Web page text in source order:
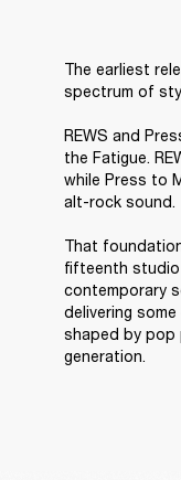
The earliest
spectrum of
REWS and
the Fatigue.
while Press to
alt-rock sound.
That
fifteenth studio
contemporary
delivering
shaped by pop
generation.